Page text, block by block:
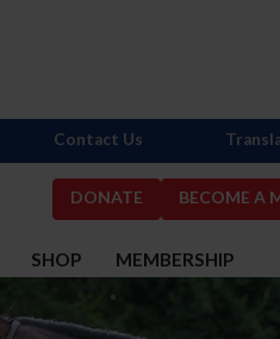
DONATE BECOME A
SHOP MEMBERSHIP
Contact Us